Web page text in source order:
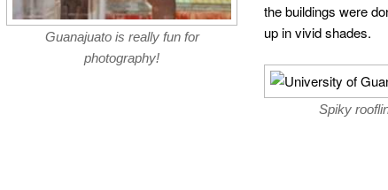
Guanajuato is really fun for
photography!
the buildings were
up in vivid shades.
Spiky